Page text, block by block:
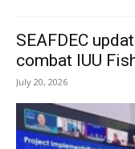
SEAFDEC
combat IUU
July 20, 2026